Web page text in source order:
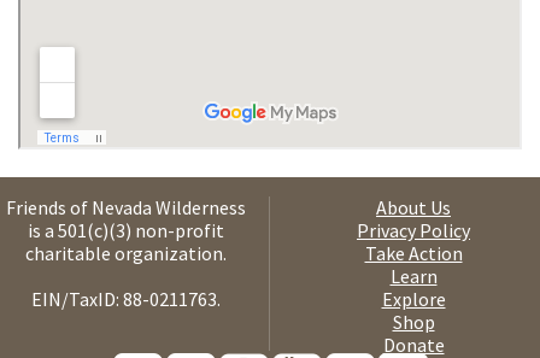
Friends of Nevada Wilderness
is a 501(c)(3) non-profit
charitable organization.
EIN/TaxID: 88-0211763.
About Us
Privacy Policy
Take Action
Learn
Explore
Shop
Donate